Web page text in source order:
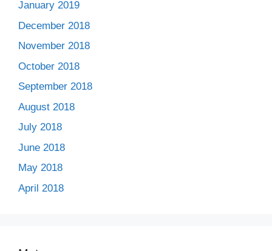
January 2019
December 2018
November 2018
October 2018
September 2018
August 2018
July 2018
June 2018
May 2018
April 2018